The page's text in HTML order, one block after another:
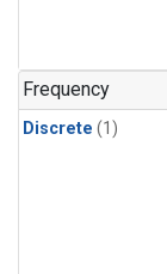
Frequency
Discrete (1)